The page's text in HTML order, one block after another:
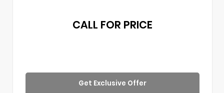
CALL FOR PRICE
Get Exclusive Offer